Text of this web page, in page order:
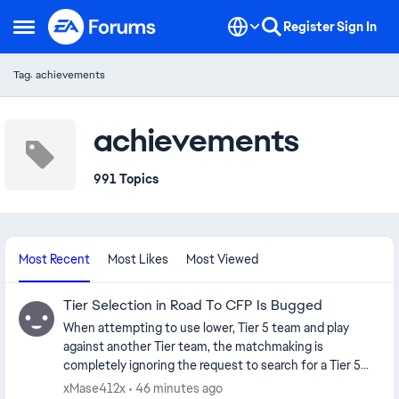
Open Side Menu
Skip to content RegisterSign In
Tag: achievements
achievements
991 Topics
Most Recent Most Likes Most Viewed
Tier Selection in Road To CFP Is Bugged
When attempting to use lower, Tier 5 team and play
against another Tier team, the matchmaking is
completely ignoring the request to search for a Tier 5
team and you are immediately matched with at top Tier 1
xMase412x
46 minutes ago